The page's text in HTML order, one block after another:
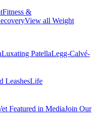
Fitness &
View all Weight
Luxating PatellaLegg-Calvé-
LeashesLife
Featured in MediaJoin Our